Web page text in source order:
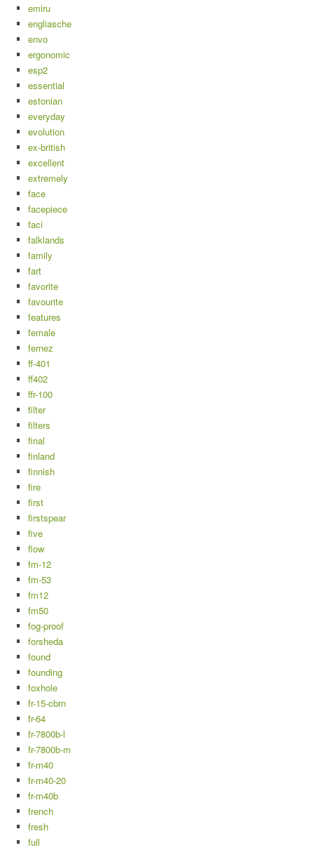
emiru
engliasche
envo
ergonomic
esp2
essential
estonian
everyday
evolution
ex-british
excellent
extremely
face
facepiece
faci
falklands
family
fart
favorite
favourite
features
female
fernez
ff-401
ff402
ffr-100
filter
filters
final
finland
finnish
fire
first
firstspear
five
flow
fm-12
fm-53
fm12
fm50
fog-proof
forsheda
found
founding
foxhole
fr-15-cbrn
fr-64
fr-7800b-l
fr-7800b-m
fr-m40
fr-m40-20
fr-m40b
french
fresh
full